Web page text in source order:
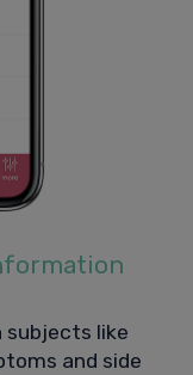
subjects like
and side